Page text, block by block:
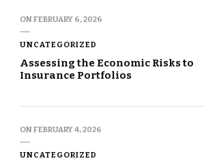
ONFEBRUARY 6, 2026
UNCATEGORIZED
Assessing the Economic Risks to
Insurance Portfolios
ONFEBRUARY 4, 2026
UNCATEGORIZED